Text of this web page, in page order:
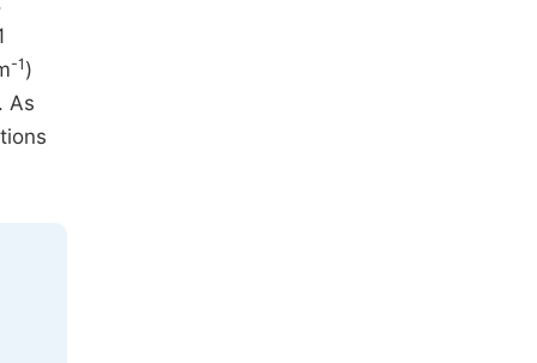
-1 )
As